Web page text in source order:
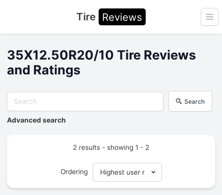
Tire Reviews
35X12.50R20/10 Tire Reviews
and Ratings
Search
Advanced search
2 results - showing 1 - 2
Ordering